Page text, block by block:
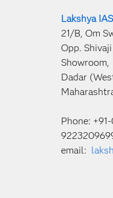
Lakshya
21/B, Om
Opp.
Showroom,
Dadar
Phone:
email: